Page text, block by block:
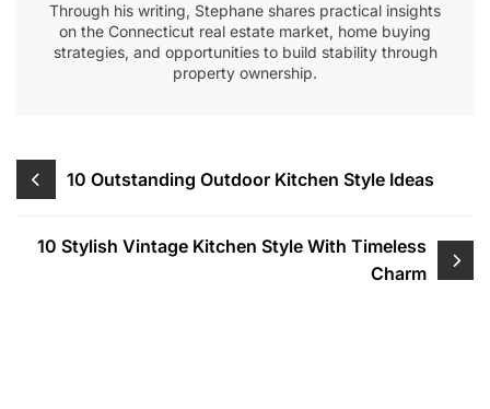
Through his writing, Stephane shares practical insights
on the Connecticut real estate market, home buying
strategies, and opportunities to build stability through
property ownership.
Post
navigation
10 Outstanding Outdoor Kitchen Style Ideas
10 Stylish Vintage Kitchen Style With Timeless
Charm